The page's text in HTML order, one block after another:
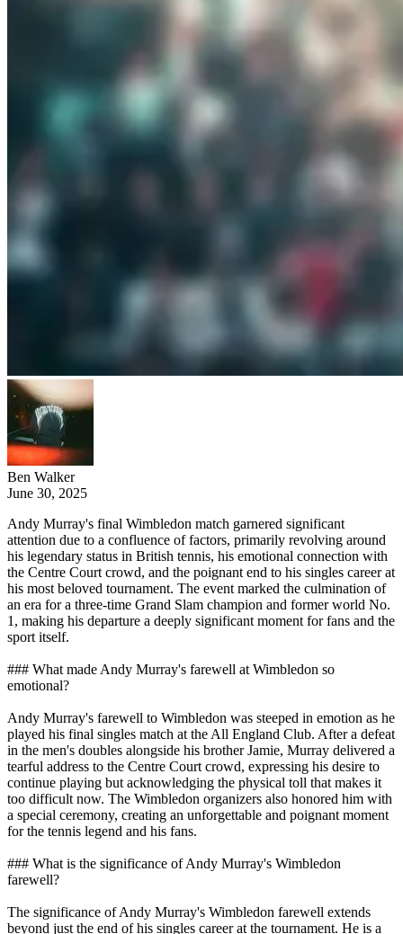
Ben Walker
June 30, 2025
Andy Murray's final Wimbledon match garnered significant
attention due to a confluence of factors, primarily revolving around
his legendary status in British tennis, his emotional connection with
the Centre Court crowd, and the poignant end to his singles career at
his most beloved tournament. The event marked the culmination of
an era for a three-time Grand Slam champion and former world No.
1, making his departure a deeply significant moment for fans and the
sport itself.
### What made Andy Murray's farewell at Wimbledon so
emotional?
Andy Murray's farewell to Wimbledon was steeped in emotion as he
played his final singles match at the All England Club. After a defeat
in the men's doubles alongside his brother Jamie, Murray delivered a
tearful address to the Centre Court crowd, expressing his desire to
continue playing but acknowledging the physical toll that makes it
too difficult now. The Wimbledon organizers also honored him with
a special ceremony, creating an unforgettable and poignant moment
for the tennis legend and his fans.
### What is the significance of Andy Murray's Wimbledon
farewell?
The significance of Andy Murray's Wimbledon farewell extends
beyond just the end of his singles career at the tournament. He is a